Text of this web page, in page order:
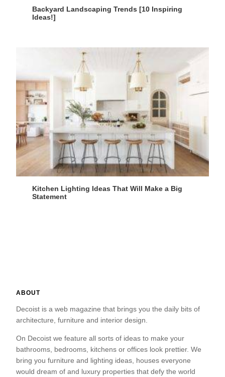
Backyard Landscaping Trends [10 Inspiring
Ideas!]
Kitchen Lighting Ideas That Will Make a Big
Statement
ABOUT
Decoist is a web magazine that brings you the daily bits of
architecture, furniture and interior design.
On Decoist we feature all sorts of ideas to make your
bathrooms, bedrooms, kitchens or offices look prettier. We
bring you furniture and lighting ideas, houses everyone
would dream of and luxury properties that defy the world